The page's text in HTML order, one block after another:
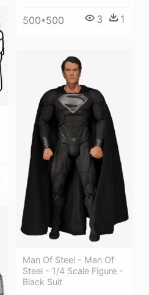
500*500 3 1
Man Of Steel - Man Of
Steel - 1/4 Scale Figure -
Black Suit